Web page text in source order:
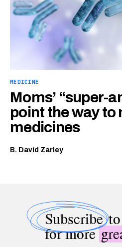
MEDICINE
Moms’ “super-
point the way to
medicines
B. David Zarley
Subscribeto
for more